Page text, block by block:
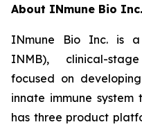
About INmune Bio Inc.
INmune Bio Inc. is a
INMB), clinical-
focused on
innate immune
has three product